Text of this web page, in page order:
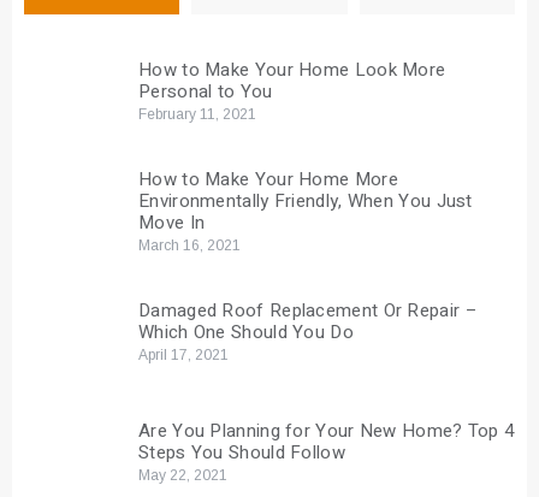
How to Make Your Home Look More
Personal to You
February 11, 2021
How to Make Your Home More
Environmentally Friendly, When You Just
Move In
March 16, 2021
Damaged Roof Replacement Or Repair –
Which One Should You Do
April 17, 2021
Are You Planning for Your New Home? Top 4
Steps You Should Follow
May 22, 2021